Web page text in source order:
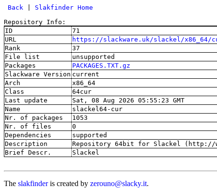
Back
Slakfinder Home
Repository Info:
ID
71
URL
https://slackware.uk/slackel/x86_64/
Rank
37
File list
unsupported
Packages
PACKAGES.TXT.gz
Slackware Version current
Arch
x86_64
Class
64cur
Last update
Sat, 08 Aug 2026 05:55:23 GMT
Name
slackel64-cur
Nr. of packages
1053
Nr. of files
0
Dependencies
supported
Description
Repository 64bit for Slackel (http://
Brief Descr.
Slackel
The slakfinderis created by zerouno@slacky.it.